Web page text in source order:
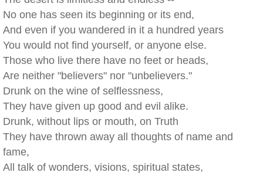
No one has seen its beginning or its end,
And even if you wandered in it a hundred years
You would not find yourself, or anyone else.
Those who live there have no feet or heads,
Are neither "believers" nor "unbelievers."
Drunk on the wine of selflessness,
They have given up good and evil alike.
Drunk, without lips or mouth, on Truth
They have thrown away all thoughts of name and
fame,
All talk of wonders, visions, spiritual states,